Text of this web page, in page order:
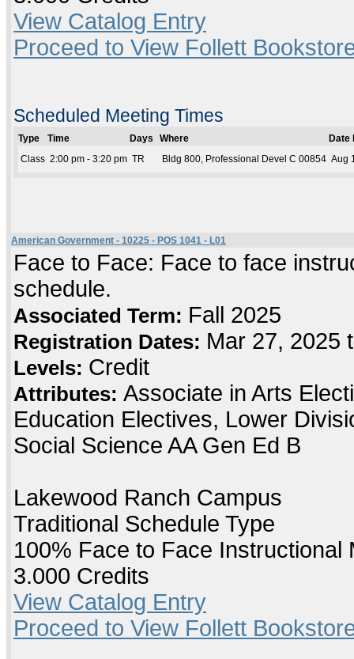
View Catalog Entry
Proceed to View Follett
Scheduled Meeting Times
Type Time Days Where
Date
Class 2:00 pm - 3:20 pm TR Bldg 800, Professional Devel C 00854 Aug
American Government - 10225 - POS 1041 - L01
Face to Face: Face to face
schedule.
Associated Term: Fall 2025
Registration Dates: Mar 27, 2025
Levels: Credit
Attributes: Associate in Arts
Education Electives, Lower
Social Science AA Gen Ed B
Lakewood Ranch Campus
Traditional Schedule Type
100% Face to Face Instructional
3.000 Credits
View Catalog Entry
Proceed to View Follett